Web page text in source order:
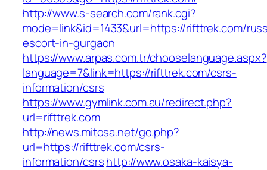
http://www.s-search.com/rank.cgi?
mode=link&id=1433&url=https://rifttrek.com/
escort-in-gurgaon
https://www.arpas.com.tr/chooselanguage.aspx?
language=7&link=https://rifttrek.com/csrs-
information/csrs
https://www.gymlink.com.au/redirect.php?
url=rifttrek.com
http://news.mitosa.net/go.php?
url=https://rifttrek.com/csrs-
information/csrshttp://www.osaka-kaisya-